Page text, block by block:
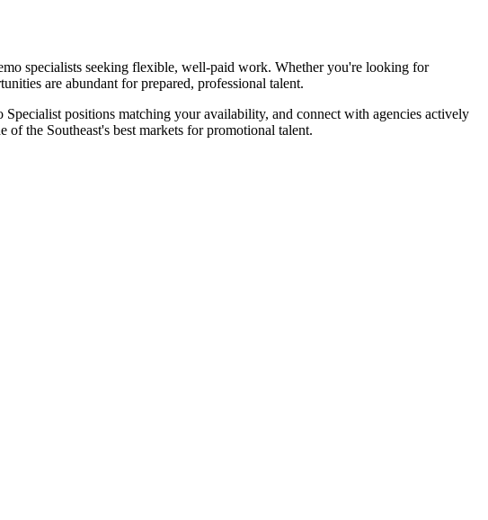
specialists seeking flexible, well-paid work. Whether you're looking for
are abundant for prepared, professional talent.
positions matching your availability, and connect with agencies actively
the Southeast's best markets for promotional talent.